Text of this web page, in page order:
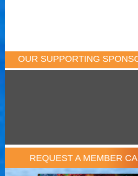
OUR SUPPORTING
REQUEST A MEMBER